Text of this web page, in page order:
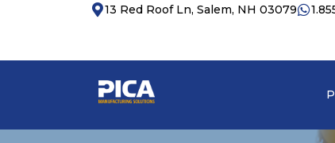
13 Red Roof Ln, Salem, NH 03079